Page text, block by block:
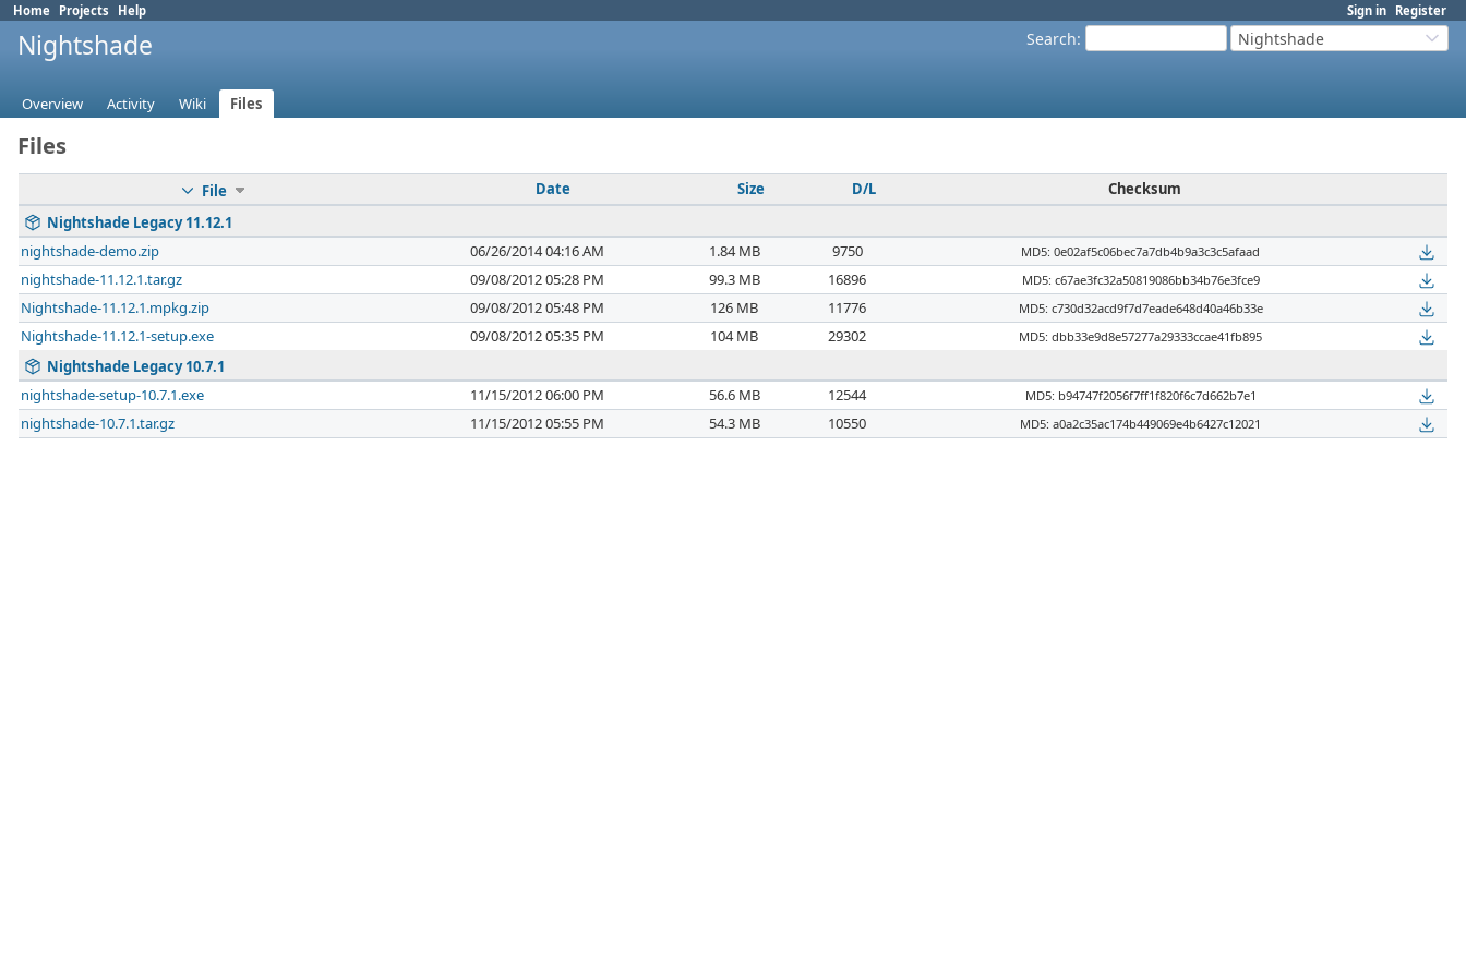
Sign in Register
Home Projects Help
Search: Nightshade
Nightshade
Overview Activity Wiki Files
Files
File Date Size D/L
Checksum
Nightshade Legacy 11.12.1
nightshade-demo.zip
06/26/2014 04:16 AM 1.84 MB 9750 MD5: 0e02af5c06bec7a7db4b9a3c3c5afaad
nightshade-11.12.1.tar.gz 09/08/2012 05:28 PM 99.3 MB 16896 MD5: c67ae3fc32a50819086bb34b76e3fce9
Nightshade-11.12.1.mpkg.zip 09/08/2012 05:48 PM 126 MB 11776 MD5: c730d32acd9f7d7eade648d40a46b33e
Nightshade-11.12.1-setup.exe 09/08/2012 05:35 PM 104 MB 29302 MD5: dbb33e9d8e57277a29333ccae41fb895
Nightshade Legacy 10.7.1
nightshade-setup-10.7.1.exe
11/15/2012 06:00 PM 56.6 MB 12544 MD5: b94747f2056f7ff1f820f6c7d662b7e1
nightshade-10.7.1.tar.gz 11/15/2012 05:55 PM 54.3 MB 10550 MD5: a0a2c35ac174b449069e4b6427c12021